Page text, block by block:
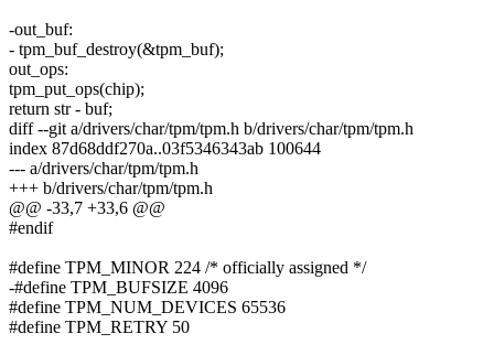
-out_buf:
- tpm_buf_destroy(&tpm_buf);
out_ops:
tpm_put_ops(chip);
return str - buf;
diff --git a/drivers/char/tpm/tpm.h b/drivers/char/tpm/tpm.h
index 87d68ddf270a..03f5346343ab 100644
--- a/drivers/char/tpm/tpm.h
+++ b/drivers/char/tpm/tpm.h
@@ -33,7 +33,6 @@
#endif
#define TPM_MINOR 224 /* officially assigned */
-#define TPM_BUFSIZE 4096
#define TPM_NUM_DEVICES 65536
#define TPM_RETRY 50